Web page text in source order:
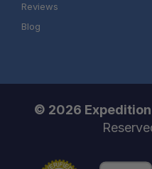
Reviews
Blog
© 2026